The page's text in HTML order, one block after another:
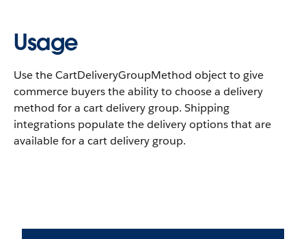
Usage
Use the CartDeliveryGroupMethod object to give
commerce buyers the ability to choose a delivery
method for a cart delivery group. Shipping
integrations populate the delivery options that are
available for a cart delivery group.